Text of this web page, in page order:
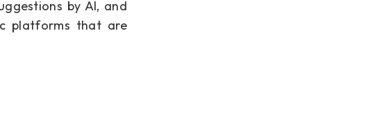
by AI, and
platforms that are